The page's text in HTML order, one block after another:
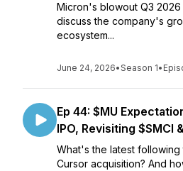
Micron's blowout Q3 2026
discuss the company's
ecosystem...
June 24, 2026•Season 1•
Ep 44: $MU
IPO, Revisiting $SMCI
What's the latest following
Cursor acquisition? And